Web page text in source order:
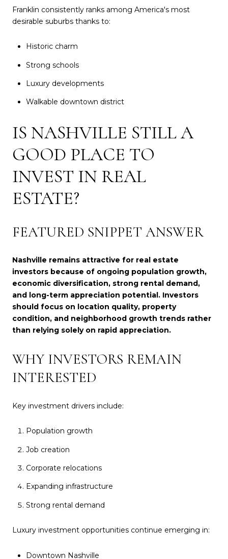
Franklin consistently ranks among America's most
desirable suburbs thanks to:
Historic charm
Strong schools
Luxury developments
Walkable downtown district
IS NASHVILLE STILL A
GOOD PLACE TO
INVEST IN REAL
ESTATE?
FEATURED SNIPPET ANSWER
Nashville remains attractive for real estate
investors because of ongoing population growth,
economic diversification, strong rental demand,
and long-term appreciation potential. Investors
should focus on location quality, property
condition, and neighborhood growth trends rather
than relying solely on rapid appreciation.
WHY INVESTORS REMAIN
INTERESTED
Key investment drivers include:
Population growth
Job creation
Corporate relocations
Expanding infrastructure
Strong rental demand
Luxury investment opportunities continue emerging in:
Downtown Nashville